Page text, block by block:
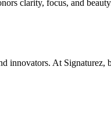
clarity, focus, and
At Signaturez,